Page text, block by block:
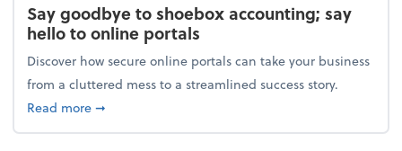
Say goodbye to shoebox accounting; say
hello to online portals
Discover how secure online portals can take your business
from a cluttered mess to a streamlined success story.
Read moreabout Say goodbye to shoebox accounting; say
➞